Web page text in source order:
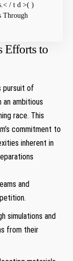
/ t d >( )
Through
Efforts to
pursuit of
an ambitious
race. This
commitment to
inherent in
and
simulations and
from their